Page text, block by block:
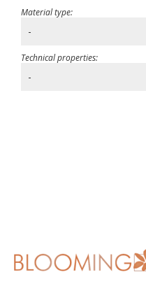
Material type:
-
Technical properties:
-